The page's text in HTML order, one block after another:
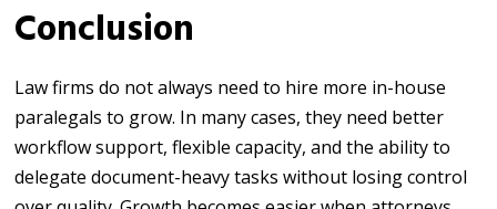
Conclusion
Law firms do not always need to hire more in-house
paralegals to grow. In many cases, they need better
workflow support, flexible capacity, and the ability to
delegate document-heavy tasks without losing control